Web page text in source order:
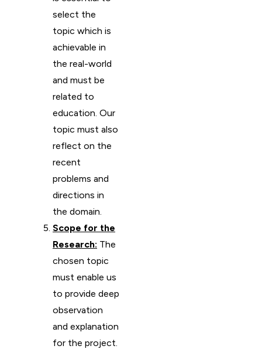
select the
topic which is
achievable in
the real-world
and must be
related to
education. Our
topic must also
reflect on the
recent
problems and
directions in
the domain.
Scope for the
Research: The
chosen topic
must enable us
to provide deep
observation
and explanation
for the project.